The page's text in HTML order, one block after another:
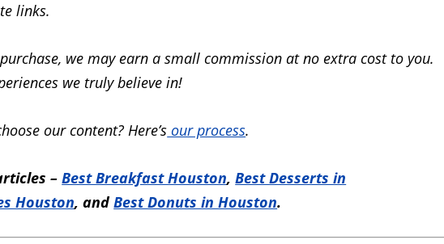
links.
we may earn a small commission at no extra cost to you.
we truly believe in!
our content? Here’s our process.
–Best Breakfast Houston,Best Desserts in
Houston, andBest Donuts in Houston.